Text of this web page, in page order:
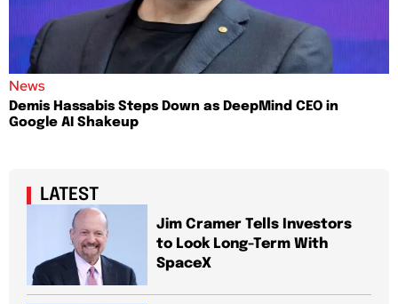
News
Demis Hassabis Steps Down as DeepMind CEO in
Google AI Shakeup
LATEST
Jim Cramer Tells Investors
to Look Long-Term With
SpaceX